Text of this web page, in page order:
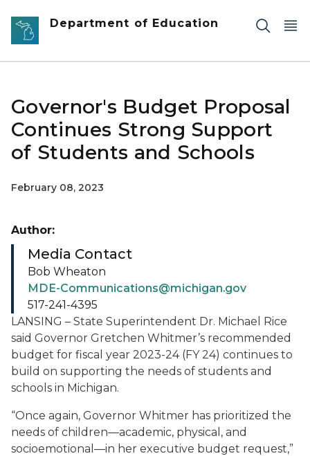
Skip to main content
Department of Education
Governor's Budget Proposal
Continues Strong Support
of Students and Schools
February 08, 2023
LANSING – State Superintendent Dr. Michael Rice
said Governor Gretchen Whitmer’s recommended
budget for fiscal year 2023-24 (FY 24) continues to
build on supporting the needs of students and
schools in Michigan.
“Once again, Governor Whitmer has prioritized the
needs of children—academic, physical, and
socioemotional—in her executive budget request,”
Author:
Media Contact
Bob Wheaton
MDE-Communications@michigan.gov
517-241-4395